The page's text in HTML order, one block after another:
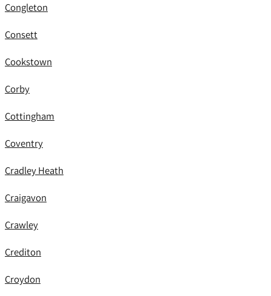
Congleton
Consett
Cookstown
Corby
Cottingham
Coventry
Cradley Heath
Craigavon
Crawley
Crediton
Croydon